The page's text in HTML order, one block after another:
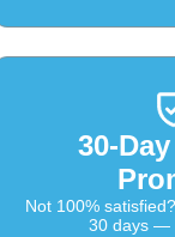
30-
Not 100%
30 days —